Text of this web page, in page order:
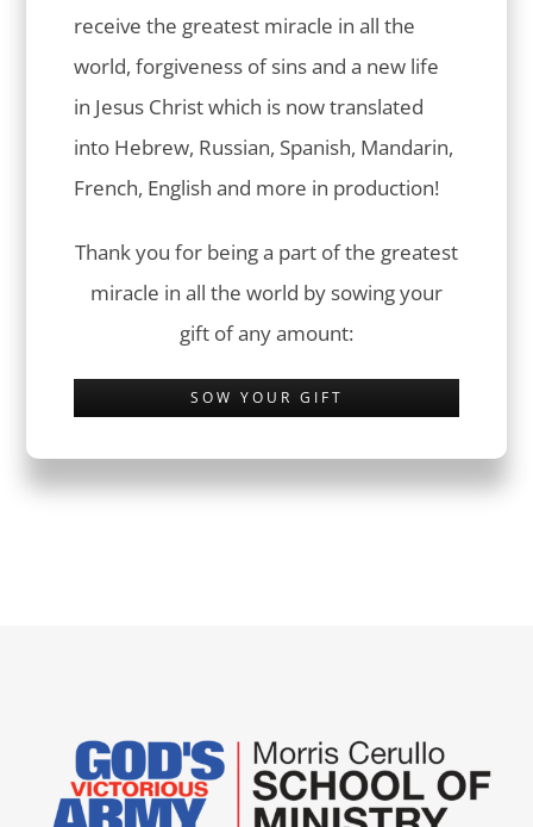
receive the greatest miracle in all the
world, forgiveness of sins and a new life
in Jesus Christ which is now translated
into Hebrew, Russian, Spanish, Mandarin,
French, English and more in production!
Thank you for being a part of the greatest
miracle in all the world by sowing your
gift of any amount:
SOW YOUR GIFT